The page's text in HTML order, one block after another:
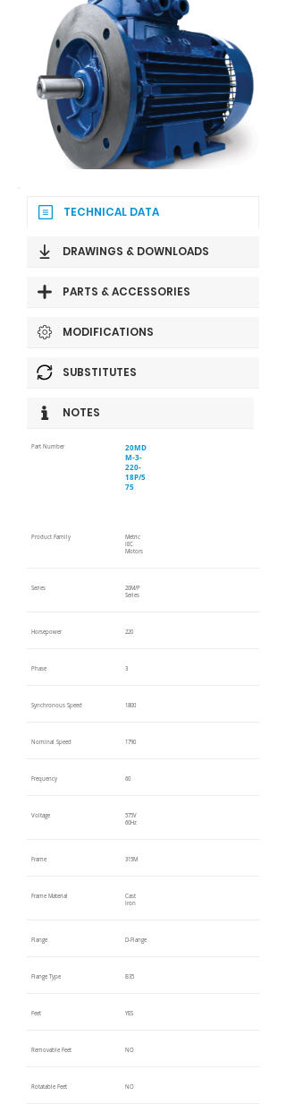
TECHNICAL DATA
DRAWINGS & DOWNLOADS
PARTS & ACCESSORIES
MODIFICATIONS
SUBSTITUTES
NOTES
Part Number
20MD
M-3-
220-
18P/5
75
Product Family
Metric
IEC
Motors
Series
20M/P
Series
Horsepower 220
Phase 3
Synchronous Speed 1800
Nominal Speed 1790
Frequency 60
Voltage
575V
60Hz
Frame 315M
Frame Material
Cast
Iron
Flange D-Flange
Flange Type B35
Feet YES
Removable Feet NO
Rotatable Feet NO